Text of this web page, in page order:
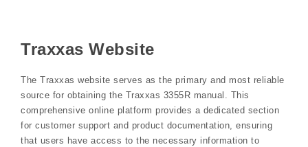
Traxxas Website
The Traxxas website serves as the primary and most reliable
source for obtaining the Traxxas 3355R manual. This
comprehensive online platform provides a dedicated section
for customer support and product documentation, ensuring
that users have access to the necessary information to